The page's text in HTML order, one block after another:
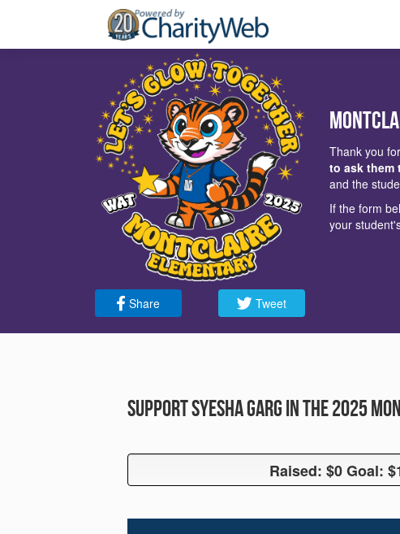
Share Tweet
Thank you
to ask them
and the
If the form
your
Support Syesha Garg in the 2025
Raised: $0 Goal:
Raised: $0 Goal: